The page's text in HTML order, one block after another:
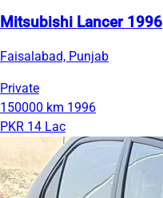
Mitsubishi Lancer 1996
Faisalabad, Punjab
Private
150000 km 1996
PKR 14 Lac